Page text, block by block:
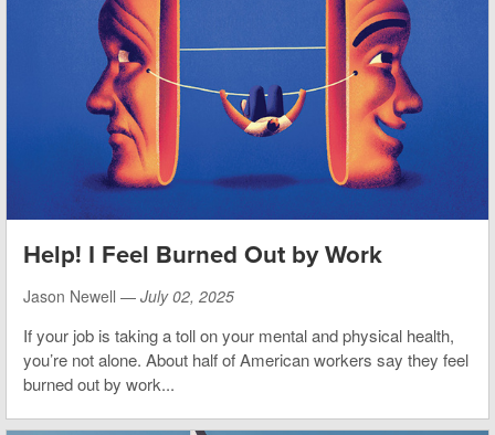
Help! I Feel Burned Out by Work
Jason Newell — July 02, 2025
If your job is taking a toll on your mental and physical health,
you’re not alone. About half of American workers say they feel
burned out by work...